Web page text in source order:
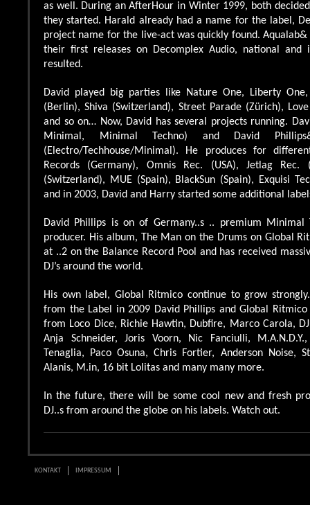
as well. During an AfterHour in Winter 1999, both
they started. Harald already had a name for the label,
project name for the live-act was quickly found.
their first releases on Decomplex Audio, national and
resulted.
David played big parties like Nature One, Liberty
(Berlin), Shiva (Switzerland), Street Parade (Zürich),
and so on… Now, David has several projects running.
Minimal, Minimal Techno) and David
(Electro/Techhouse/Minimal). He produces for
Records (Germany), Omnis Rec. (USA), Jetlag Rec.
(Switzerland), MUE (Spain), BlackSun (Spain), Exquisi
and in 2003, David and Harry started some additional
David Phillips is on of Germany..s .. premium Minimal
producer. His album, The Man on the Drums on Global
at ..2 on the Balance Record Pool and has received
DJ’s around the world.
His own label, Global Ritmico continue to grow
from the Label in 2009 David Phillips and Global
from Loco Dice, Richie Hawtin, Dubfire, Marco Carola,
Anja Schneider, Joris Voorn, Nic Fanciulli,
Tenaglia, Paco Osuna, Chris Fortier, Anderson Noise,
Alanis, M.in, 16 bit Lolitas and many many more.
In the future, there will be some cool new and fresh
DJ..s from around the globe on his labels. Watch out.
KONTAKT IMPRESSUM